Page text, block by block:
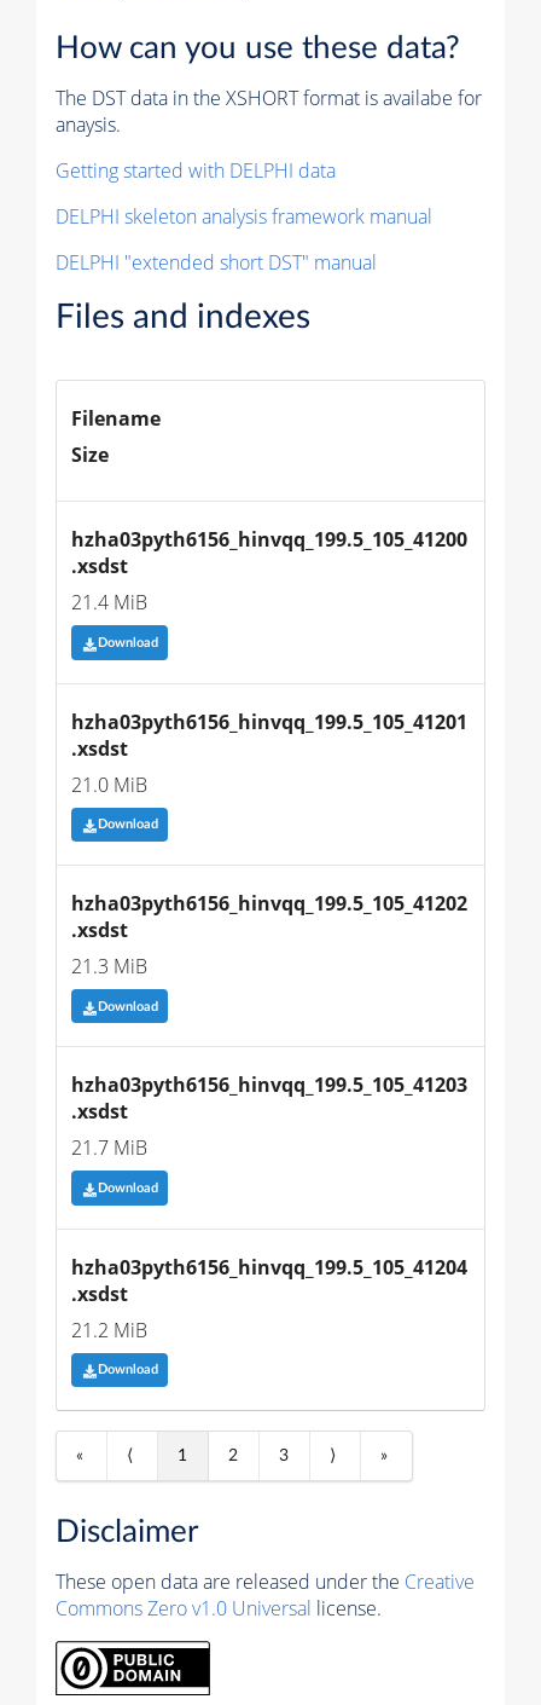
How can you use these data?
The DST data in the XSHORT format is availabe for
anaysis.
Getting started with DELPHI data
DELPHI skeleton analysis framework manual
DELPHI "extended short DST" manual
Files and indexes
Filename
Size
hzha03pyth6156_hinvqq_199.5_105_41200
.xsdst
21.4 MiB
Download
hzha03pyth6156_hinvqq_199.5_105_41201
.xsdst
21.0 MiB
Download
hzha03pyth6156_hinvqq_199.5_105_41202
.xsdst
21.3 MiB
Download
hzha03pyth6156_hinvqq_199.5_105_41203
.xsdst
21.7 MiB
Download
hzha03pyth6156_hinvqq_199.5_105_41204
.xsdst
21.2 MiB
Download
« ⟨ 1 2 3 ⟩ »
Disclaimer
These open data are released under the Creative
Commons Zero v1.0 Universal license.